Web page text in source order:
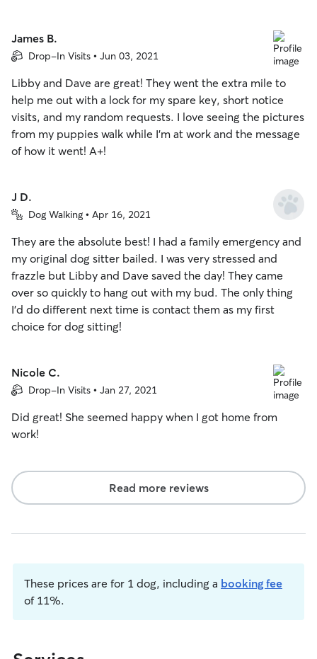
These prices are for 1 dog, including a booking fee
of 11%.
James B.
Drop-In Visits • Jun 03, 2021
Libby and Dave are great! They went the extra mile to
help me out with a lock for my spare key, short notice
visits, and my random requests. I love seeing the pictures
from my puppies walk while I’m at work and the message
of how it went! A+!
J D.
Dog Walking • Apr 16, 2021
They are the absolute best! I had a family emergency and
my original dog sitter bailed. I was very stressed and
frazzle but Libby and Dave saved the day! They came
over so quickly to hang out with my bud. The only thing
I’d do different next time is contact them as my first
choice for dog sitting!
Nicole C.
Drop-In Visits • Jan 27, 2021
Did great! She seemed happy when I got home from
work!
Read more reviews